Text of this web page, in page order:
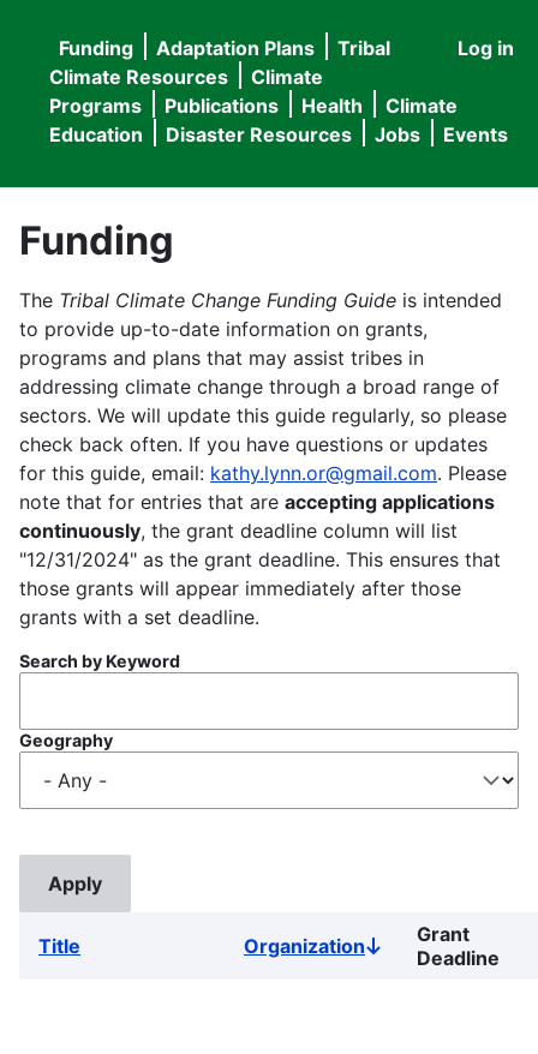
User
menu
Log in
Main
navigation
Funding Adaptation Plans
Tribal
Climate Resources
Climate
Programs
Publications Health
Climate
Education
Disaster Resources Jobs Events
Funding
The Tribal Climate Change Funding Guide is intended
to provide up-to-date information on grants,
programs and plans that may assist tribes in
addressing climate change through a broad range of
sectors. We will update this guide regularly, so please
check back often. If you have questions or updates
for this guide, email: kathy.lynn.or@gmail.com. Please
note that for entries that are accepting applications
continuously, the grant deadline column will list
"12/31/2024" as the grant deadline. This ensures that
those grants will appear immediately after those
grants with a set deadline.
Search by Keyword
Geography
Title OrganizationSort
descending
Grant
Deadline